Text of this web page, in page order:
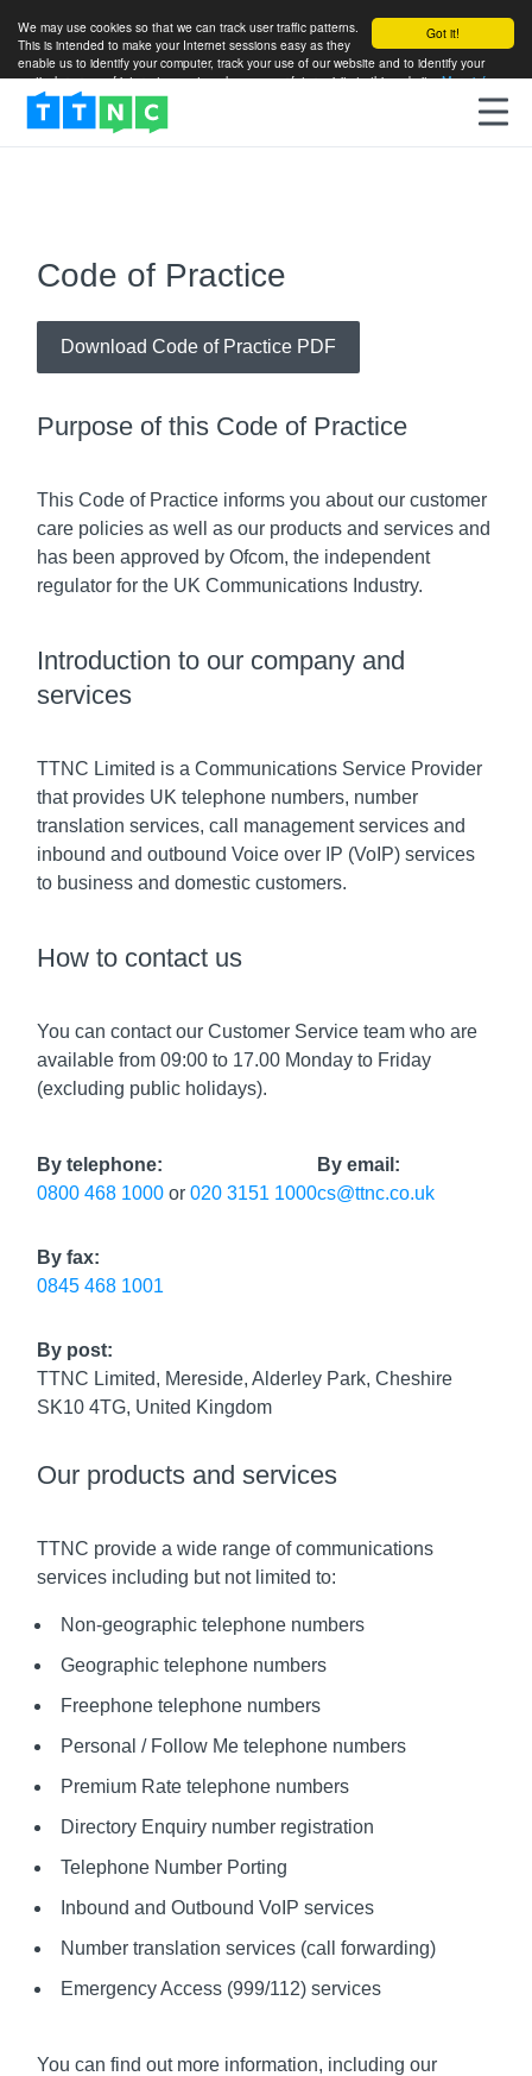
Got it!
We may use cookies so that we can track user traffic patterns.
This is intended to make your Internet sessions easy as they
enable us to identify your computer, track your use of our website and to identify your
particular areas of interest so as to enhance your future visits to this website.More info
Code of Practice
Download Code of Practice PDF
Purpose of this Code of Practice
This Code of Practice informs you about our customer
care policies as well as our products and services and
has been approved by Ofcom, the independent
regulator for the UK Communications Industry.
Introduction to our company and
services
TTNC Limited is a Communications Service Provider
that provides UK telephone numbers, number
translation services, call management services and
inbound and outbound Voice over IP (VoIP) services
to business and domestic customers.
How to contact us
You can contact our Customer Service team who are
available from 09:00 to 17.00 Monday to Friday
(excluding public holidays).
By telephone:
0800 468 1000or 020 3151 1000
By email:
cs@ttnc.co.uk
By fax:
0845 468 1001
By post:
TTNC Limited, Mereside, Alderley Park, Cheshire
SK10 4TG, United Kingdom
Our products and services
TTNC provide a wide range of communications
services including but not limited to:
Non-geographic telephone numbers
Geographic telephone numbers
Freephone telephone numbers
Personal / Follow Me telephone numbers
Premium Rate telephone numbers
Directory Enquiry number registration
Telephone Number Porting
Inbound and Outbound VoIP services
Number translation services (call forwarding)
Emergency Access (999/112) services
You can find out more information, including our